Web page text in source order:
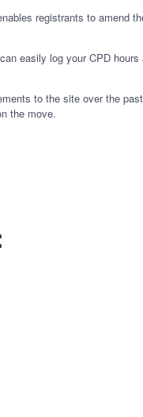
registrants to amend
easily log your CPD
to the site over the
the move.